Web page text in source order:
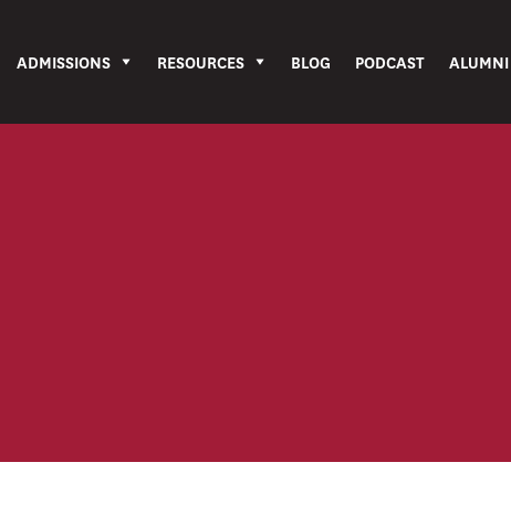
ADMISSIONS RESOURCES BLOG PODCAST ALUMNI